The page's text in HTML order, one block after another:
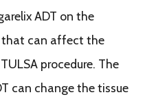
ADT on the
that can affect the
procedure. The
can change the tissue